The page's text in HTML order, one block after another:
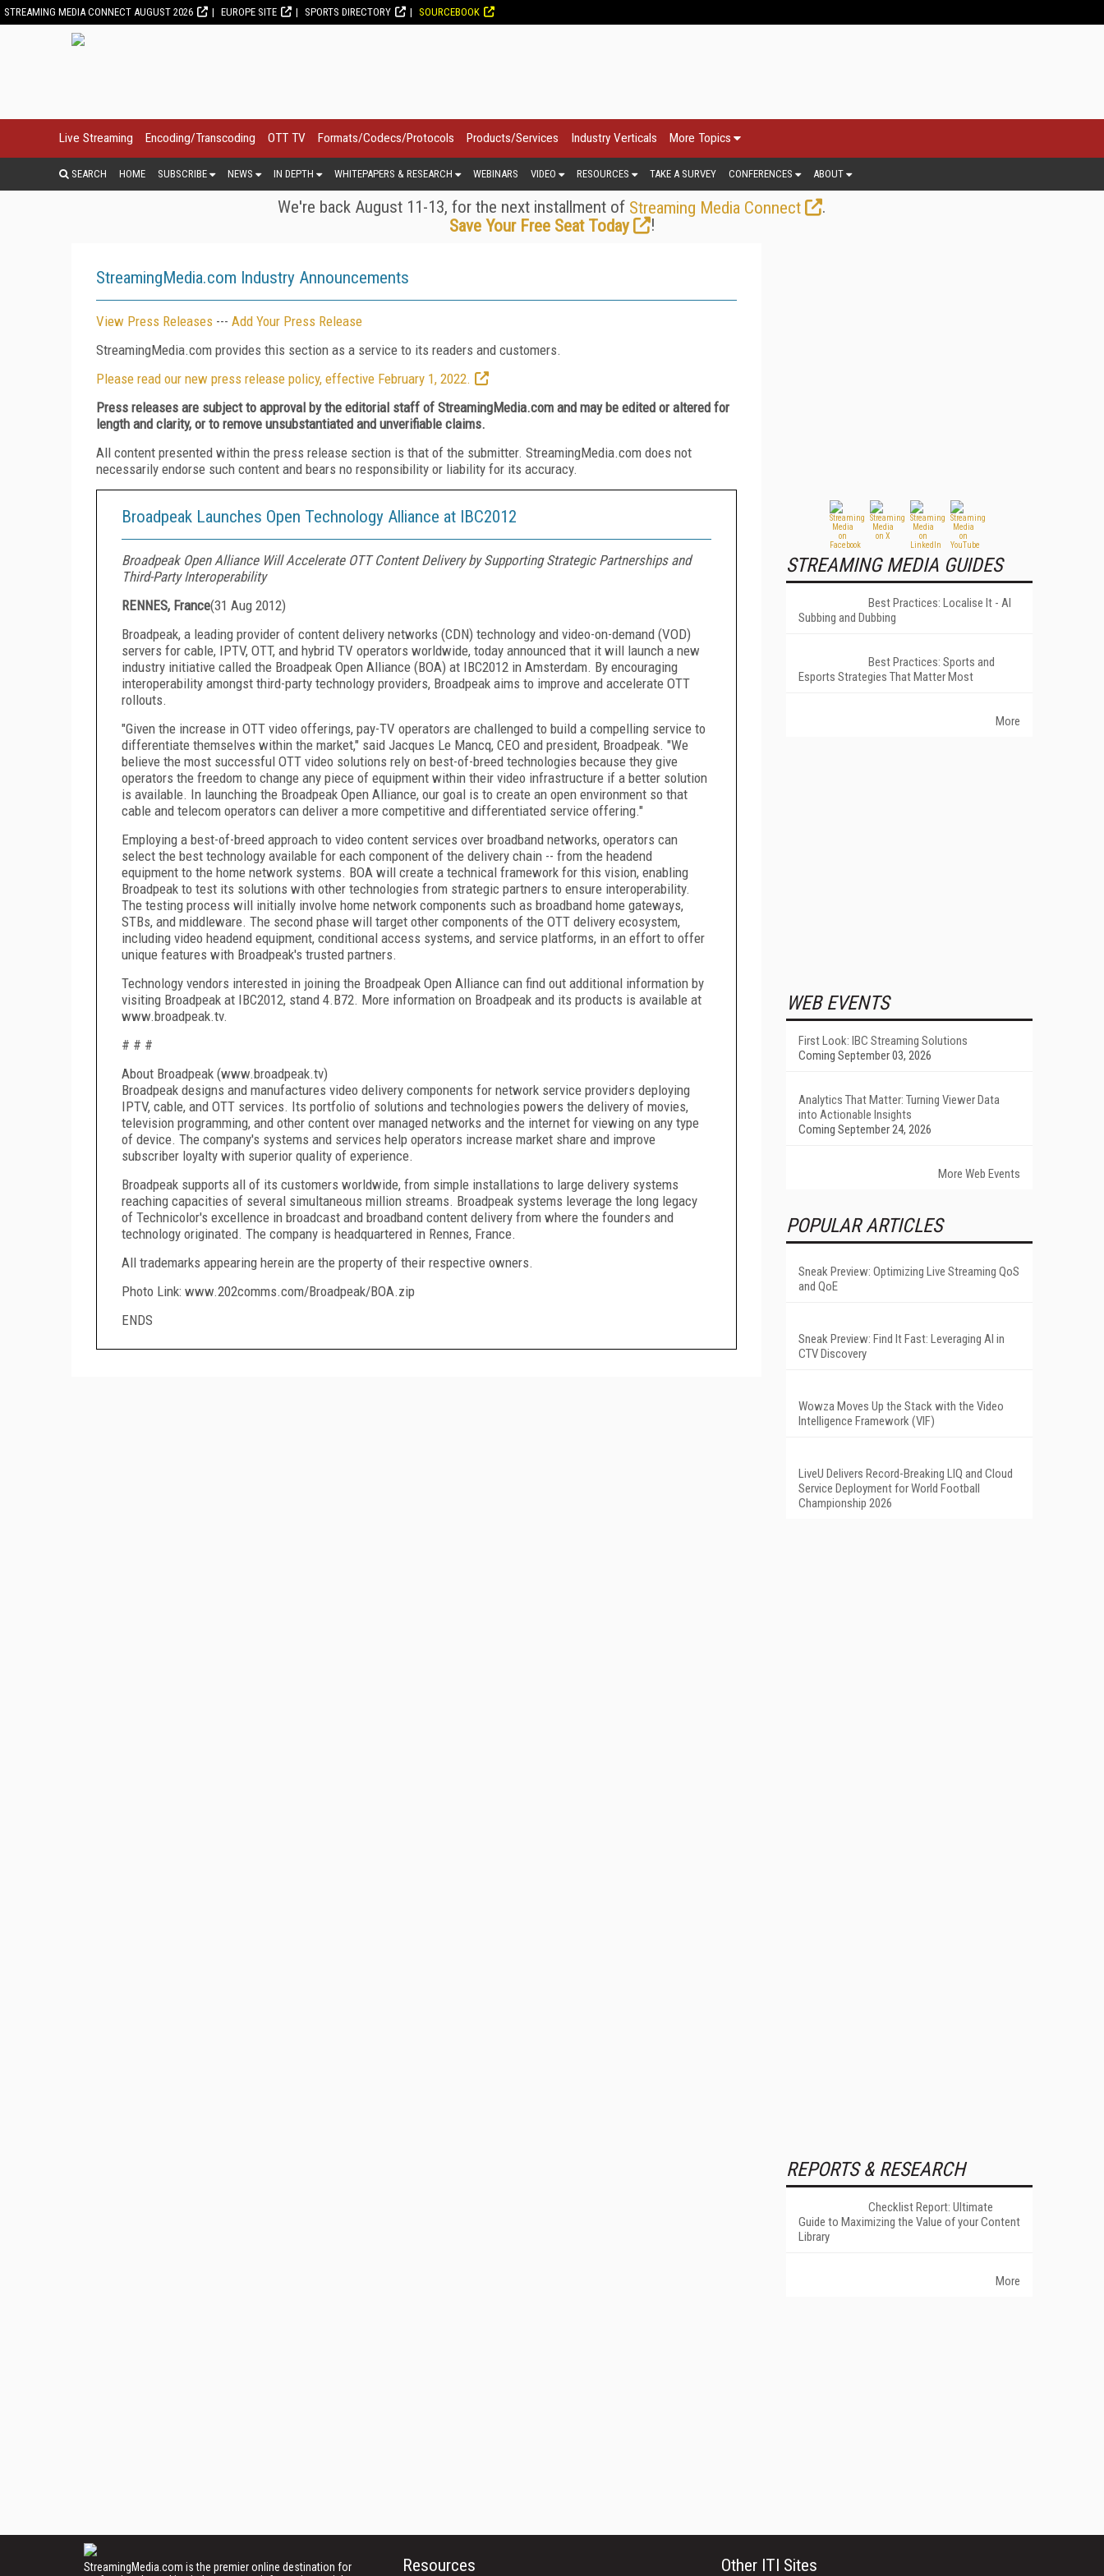
STREAMING MEDIA CONNECT AUGUST 2026 EUROPE SITE SPORTS DIRECTORY SOURCEBOOK
Live Streaming Encoding/Transcoding OTT TV Formats/Codecs/Protocols Products/Services Industry Verticals More Topics
SEARCH HOME SUBSCRIBE NEWS IN DEPTH WHITEPAPERS & RESEARCH WEBINARS VIDEO RESOURCES TAKE A SURVEY CONFERENCES ABOUT
We're back August 11-13, for the next installment of Streaming Media Connect
.
Save Your Free Seat Today
!
StreamingMedia.com Industry Announcements
View Press Releases --- Add Your Press Release
StreamingMedia.com provides this section as a service to its readers and customers.
Please read our new press release policy, effective February 1, 2022.
Press releases are subject to approval by the editorial staff of StreamingMedia.com and may be edited or altered for
length and clarity, or to remove unsubstantiated and unverifiable claims.
All content presented within the press release section is that of the submitter. StreamingMedia.com does not
necessarily endorse such content and bears no responsibility or liability for its accuracy.
Broadpeak Launches Open Technology Alliance at IBC2012
Broadpeak Open Alliance Will Accelerate OTT Content Delivery by Supporting Strategic Partnerships and
Third-Party Interoperability
RENNES, France(31 Aug 2012)
Broadpeak, a leading provider of content delivery networks (CDN) technology and video-on-demand (VOD)
servers for cable, IPTV, OTT, and hybrid TV operators worldwide, today announced that it will launch a new
industry initiative called the Broadpeak Open Alliance (BOA) at IBC2012 in Amsterdam. By encouraging
interoperability amongst third-party technology providers, Broadpeak aims to improve and accelerate OTT
rollouts.
"Given the increase in OTT video offerings, pay-TV operators are challenged to build a compelling service to
differentiate themselves within the market," said Jacques Le Mancq, CEO and president, Broadpeak. "We
believe the most successful OTT video solutions rely on best-of-breed technologies because they give
operators the freedom to change any piece of equipment within their video infrastructure if a better solution
is available. In launching the Broadpeak Open Alliance, our goal is to create an open environment so that
cable and telecom operators can deliver a more competitive and differentiated service offering."
Employing a best-of-breed approach to video content services over broadband networks, operators can
select the best technology available for each component of the delivery chain -- from the headend
equipment to the home network systems. BOA will create a technical framework for this vision, enabling
Broadpeak to test its solutions with other technologies from strategic partners to ensure interoperability.
The testing process will initially involve home network components such as broadband home gateways,
STBs, and middleware. The second phase will target other components of the OTT delivery ecosystem,
including video headend equipment, conditional access systems, and service platforms, in an effort to offer
unique features with Broadpeak's trusted partners.
Technology vendors interested in joining the Broadpeak Open Alliance can find out additional information by
visiting Broadpeak at IBC2012, stand 4.B72. More information on Broadpeak and its products is available at
www.broadpeak.tv.
# # #
About Broadpeak (www.broadpeak.tv)
Broadpeak designs and manufactures video delivery components for network service providers deploying
IPTV, cable, and OTT services. Its portfolio of solutions and technologies powers the delivery of movies,
television programming, and other content over managed networks and the internet for viewing on any type
of device. The company's systems and services help operators increase market share and improve
subscriber loyalty with superior quality of experience.
Broadpeak supports all of its customers worldwide, from simple installations to large delivery systems
reaching capacities of several simultaneous million streams. Broadpeak systems leverage the long legacy
of Technicolor's excellence in broadcast and broadband content delivery from where the founders and
technology originated. The company is headquartered in Rennes, France.
All trademarks appearing herein are the property of their respective owners.
Photo Link: www.202comms.com/Broadpeak/BOA.zip
ENDS
STREAMING MEDIA GUIDES
Best Practices: Localise It - AI
Subbing and Dubbing
Best Practices: Sports and
Esports Strategies That Matter Most
More
WEB EVENTS
First Look: IBC Streaming Solutions
Coming September 03, 2026
Analytics That Matter: Turning Viewer Data
into Actionable Insights
Coming September 24, 2026
More Web Events
POPULAR ARTICLES
Sneak Preview: Optimizing Live Streaming QoS
and QoE
Sneak Preview: Find It Fast: Leveraging AI in
CTV Discovery
Wowza Moves Up the Stack with the Video
Intelligence Framework (VIF)
LiveU Delivers Record-Breaking LIQ and Cloud
Service Deployment for World Football
Championship 2026
REPORTS & RESEARCH
Checklist Report: Ultimate
Guide to Maximizing the Value of your Content
Library
More
StreamingMedia.com is the premier online destination for
Resources Other ITI Sites